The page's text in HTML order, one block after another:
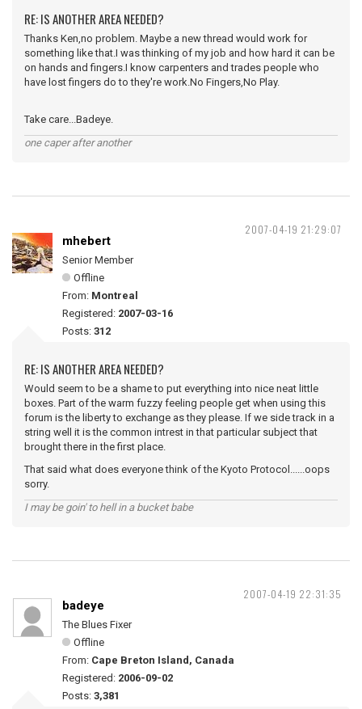
RE: IS ANOTHER AREA NEEDED?
Thanks Ken,no problem. Maybe a new thread would work for
something like that.I was thinking of my job and how hard it can be
on hands and fingers.I know carpenters and trades people who
have lost fingers do to they're work.No Fingers,No Play.
Take care...Badeye.
one caper after another
2007-04-19 21:29:07
mhebert
Senior Member
Offline
From: Montreal
Registered: 2007-03-16
Posts: 312
RE: IS ANOTHER AREA NEEDED?
Would seem to be a shame to put everything into nice neat little
boxes. Part of the warm fuzzy feeling people get when using this
forum is the liberty to exchange as they please. If we side track in a
string well it is the common intrest in that particular subject that
brought there in the first place.
That said what does everyone think of the Kyoto Protocol......oops
sorry.
I may be goin' to hell in a bucket babe
2007-04-19 22:31:35
badeye
The Blues Fixer
Offline
From: Cape Breton Island, Canada
Registered: 2006-09-02
Posts: 3,381